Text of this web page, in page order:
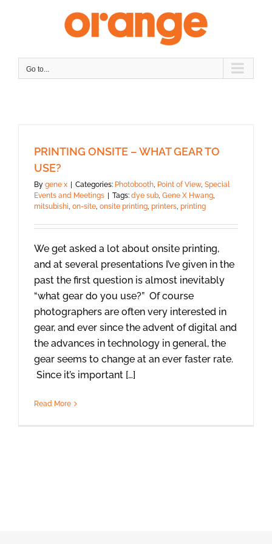
Go to...
PRINTING ONSITE – WHAT GEAR TO
USE?
By gene x Categories: Photobooth, Point of View, Special
Events and Meetings
Tags: dye sub, Gene X Hwang,
mitsubishi, on-site, onsite printing, printers, printing
We get asked a lot about onsite printing,
and at several presentations I’ve given in the
past the first question is almost inevitably
“what gear do you use?” Of course
photographers are often very interested in
gear, and ever since the advent of digital and
the advances in technology in general, the
gear seems to change at an ever faster rate.
Since it’s important […]
Read More